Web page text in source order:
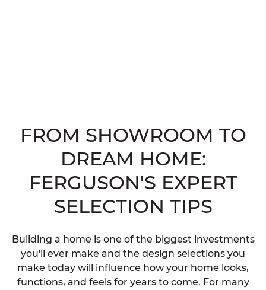
FROM SHOWROOM TO
DREAM HOME:
FERGUSON'S EXPERT
SELECTION TIPS
Building a home is one of the biggest investments
you'll ever make and the design selections you
make today will influence how your home looks,
functions, and feels for years to come. For many